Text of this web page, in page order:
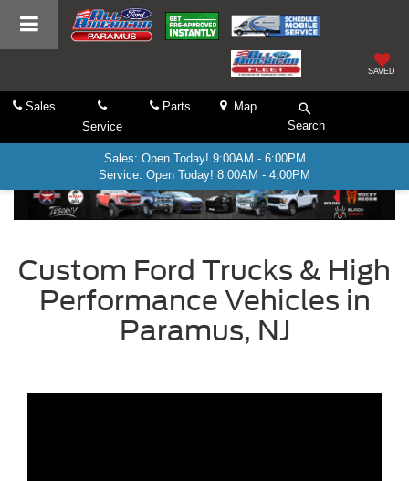
SAVED
Sales
Service
Parts
Map
Search
Sales: Open Today! 9:00AM - 6:00PM
Service: Open Today! 8:00AM - 4:00PM
Custom Ford Trucks & High
Performance Vehicles in
Paramus, NJ